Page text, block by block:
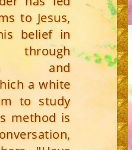
to Jesus,
belief in
and
a white
to study
method is